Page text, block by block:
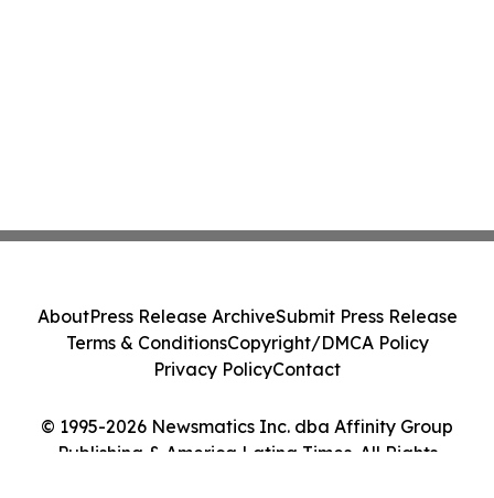
© 1995-2026 Newsmatics Inc. dba Affinity Group
Publishing & America Latina Times. All Rights
AboutPress Release ArchiveSubmit Press Release
Terms & ConditionsCopyright/DMCA Policy
Privacy PolicyContact